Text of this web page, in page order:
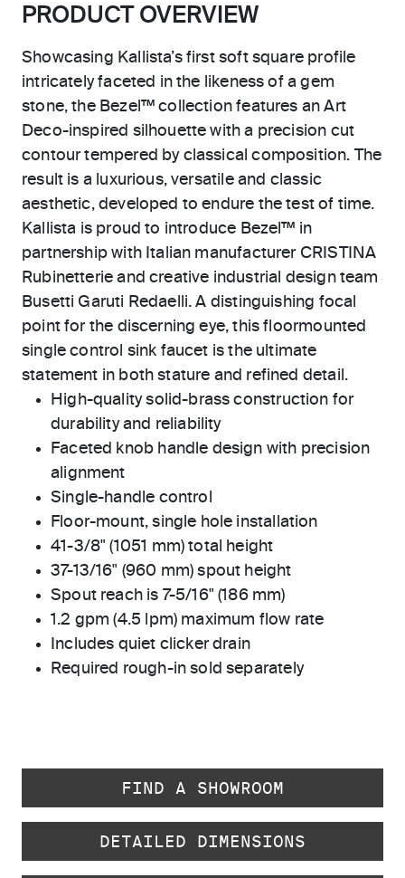
PRODUCT OVERVIEW
Showcasing Kallista’s first soft square profile
intricately faceted in the likeness of a gem
stone, the Bezel™ collection features an Art
Deco-inspired silhouette with a precision cut
contour tempered by classical composition. The
result is a luxurious, versatile and classic
aesthetic, developed to endure the test of time.
Kallista is proud to introduce Bezel™ in
partnership with Italian manufacturer CRISTINA
Rubinetterie and creative industrial design team
Busetti Garuti Redaelli. A distinguishing focal
point for the discerning eye, this floormounted
single control sink faucet is the ultimate
statement in both stature and refined detail.
High-quality solid-brass construction for
durability and reliability
Faceted knob handle design with precision
alignment
Single-handle control
Floor-mount, single hole installation
41-3/8" (1051 mm) total height
37-13/16" (960 mm) spout height
Spout reach is 7-5/16" (186 mm)
1.2 gpm (4.5 lpm) maximum flow rate
Includes quiet clicker drain
Required rough-in sold separately
FIND A SHOWROOM
DETAILED DIMENSIONS